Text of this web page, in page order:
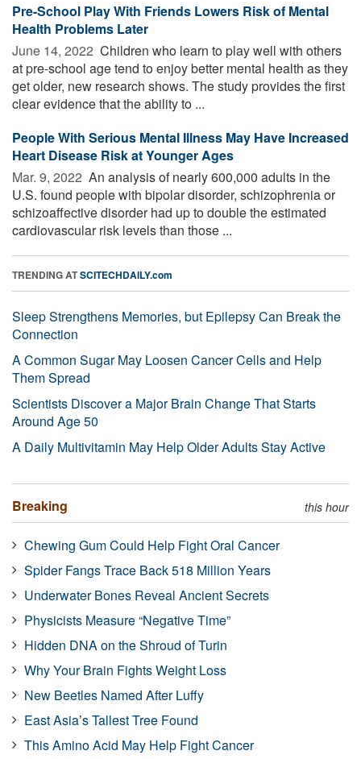
Pre-School Play With Friends Lowers Risk of Mental
Health Problems Later
June 14, 2022  Children who learn to play well with others
at pre-school age tend to enjoy better mental health as they
get older, new research shows. The study provides the first
clear evidence that the ability to ...
People With Serious Mental Illness May Have Increased
Heart Disease Risk at Younger Ages
Mar. 9, 2022  An analysis of nearly 600,000 adults in the
U.S. found people with bipolar disorder, schizophrenia or
schizoaffective disorder had up to double the estimated
cardiovascular risk levels than those ...
TRENDING ATSCITECHDAILY.com
Sleep Strengthens Memories, but Epilepsy Can Break the
Connection
A Common Sugar May Loosen Cancer Cells and Help
Them Spread
Scientists Discover a Major Brain Change That Starts
Around Age 50
A Daily Multivitamin May Help Older Adults Stay Active
Breaking this hour
Chewing Gum Could Help Fight Oral Cancer
Spider Fangs Trace Back 518 Million Years
Underwater Bones Reveal Ancient Secrets
Physicists Measure “Negative Time”
Hidden DNA on the Shroud of Turin
Why Your Brain Fights Weight Loss
New Beetles Named After Luffy
East Asia’s Tallest Tree Found
This Amino Acid May Help Fight Cancer